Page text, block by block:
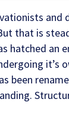
and
that is
hatched an
it’s
been